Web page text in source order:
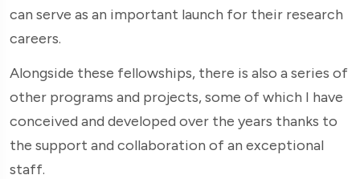
can serve as an important launch for their research
careers.
Alongside these fellowships, there is also a series of
other programs and projects, some of which I have
conceived and developed over the years thanks to
the support and collaboration of an exceptional
staff.